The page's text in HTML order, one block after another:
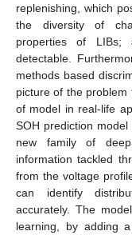
replenishing, which
the diversity of
properties of LIBs;
detectable.
methods based
picture of the
of model in real-life
SOH prediction
new family of
information tackled
from the voltage
can identify
accurately. The
learning, by adding